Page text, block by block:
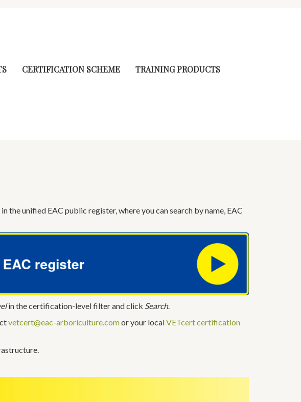
CERTIFICATION SCHEME TRAINING PRODUCTS
the unified EAC public register, where you can search by name, EAC
in the certification-level filter and click Search.
vetcert@eac-arboriculture.comor your localVETcert certification